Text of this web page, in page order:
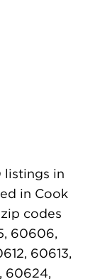
listings in
in Cook
codes
60606,
60613,
60624,